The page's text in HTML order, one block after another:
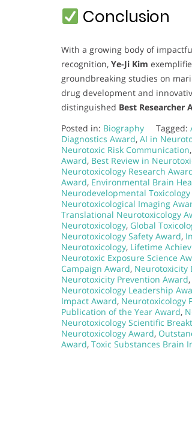
Conclusion
With a growing body of
recognition, Ye-Ji Kim
groundbreaking studies on
drug development and
distinguished Best Researcher
Posted in: Biography Tagged:
Diagnostics Award, AI in
Neurotoxic Risk Communication,
Award, Best Review in
Neurotoxicology Research
Award, Environmental Brain
Neurodevelopmental
Neurotoxicological Imaging
Translational Neurotoxicology
Neurotoxicology, Global
Neurotoxicology Safety Award,
Neurotoxicology, Lifetime
Neurotoxic Exposure Science
Campaign Award, Neurotoxicity
Neurotoxicity Prevention Award,
Neurotoxicology Leadership
Impact Award, Neurotoxicology
Publication of the Year Award,
Neurotoxicology Scientific
Neurotoxicology Award,
Award, Toxic Substances Brain